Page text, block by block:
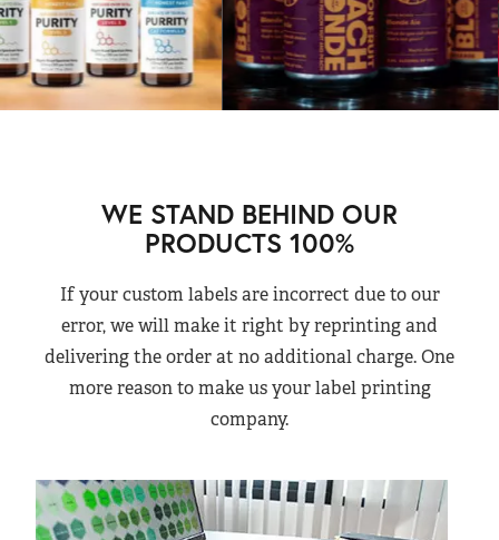
WE STAND BEHIND OUR
PRODUCTS 100%
If your custom labels are incorrect due to our
error, we will make it right by reprinting and
delivering the order at no additional charge. One
more reason to make us your label printing
company.